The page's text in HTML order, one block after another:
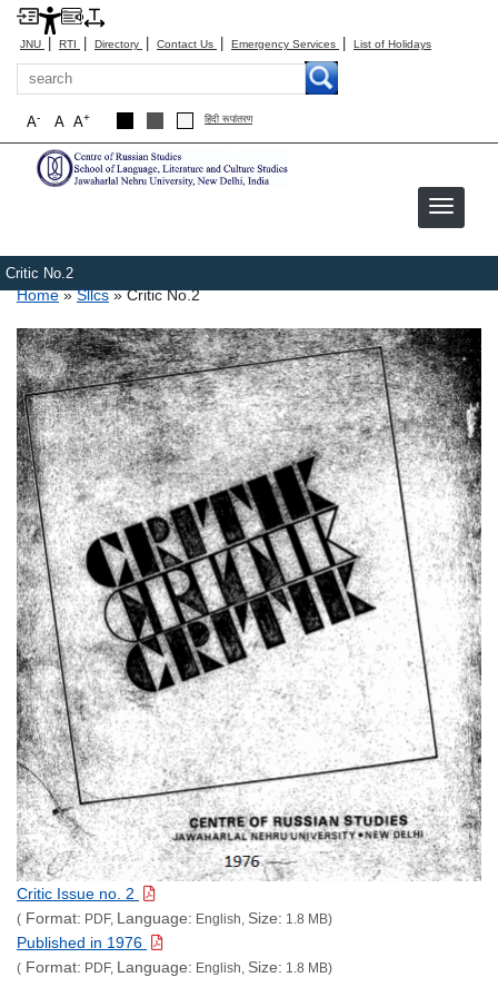
JNU | RTI | Directory | Contact Us | Emergency Services | List of Holidays
Search
A+
A
A- हिंदी रूपांतरण
Critic No.2
Breadcrumb
Home Sllcs Critic No.2
Critic Issue no. 2
( Format: PDF, Language: English, Size: 1.8 MB)
Published in 1976
( Format: PDF, Language: English, Size: 1.8 MB)